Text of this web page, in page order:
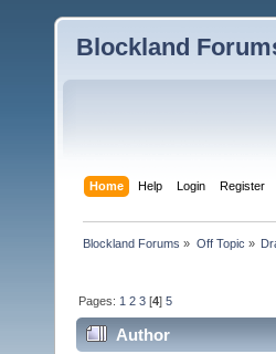
Blockland
Home Help Login Register
Blockland Forums » Off Topic »
Pages: 1 2 3 [4]5
Author